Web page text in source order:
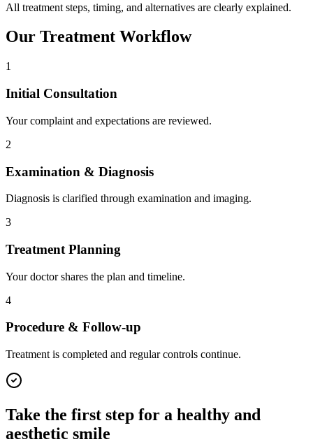
All treatment steps, timing, and alternatives are clearly explained.
Our Treatment Workflow
1
Initial Consultation
Your complaint and expectations are reviewed.
2
Examination & Diagnosis
Diagnosis is clarified through examination and imaging.
3
Treatment Planning
Your doctor shares the plan and timeline.
4
Procedure & Follow-up
Treatment is completed and regular controls continue.
Take the first step for a healthy and
aesthetic smile